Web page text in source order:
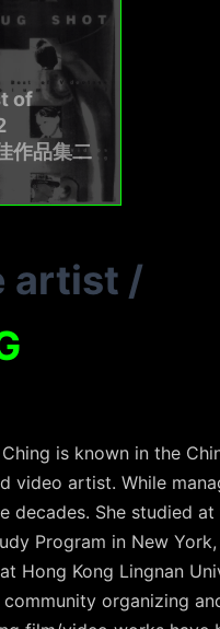
of
作品集二
artist /
Ching is known in the
video artist. While
decades. She studied
Program in New
Hong Kong Lingnan
organizing